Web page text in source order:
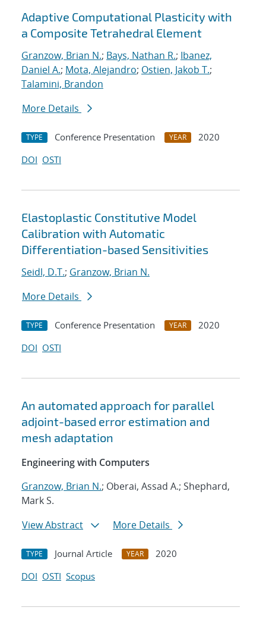
Adaptive Computational Plasticity with
a Composite Tetrahedral Element
Granzow, Brian N.; Bays, Nathan R.; Ibanez,
Daniel A.; Mota, Alejandro; Ostien, Jakob T.;
Talamini, Brandon
More Details
TYPE Conference Presentation YEAR
2020
DOI OSTI
Elastoplastic Constitutive Model
Calibration with Automatic
Differentiation-based Sensitivities
Seidl, D.T.; Granzow, Brian N.
More Details
TYPE Conference Presentation YEAR
2020
DOI OSTI
An automated approach for parallel
adjoint-based error estimation and
mesh adaptation
Engineering with Computers
Granzow, Brian N.; Oberai, Assad A.; Shephard,
Mark S.
View Abstract
More Details
TYPE Journal Article YEAR
2020
DOI OSTI Scopus